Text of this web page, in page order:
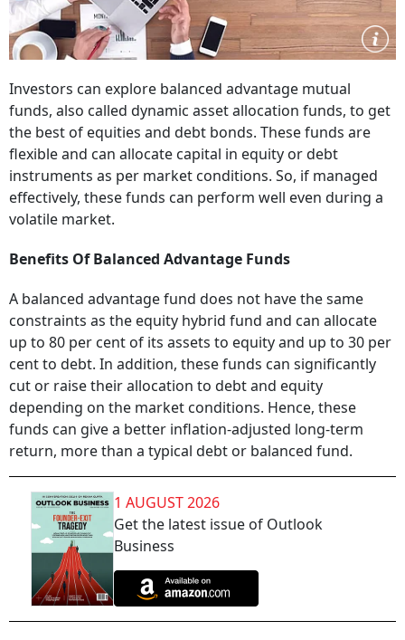
Investors can explore balanced advantage mutual
funds, also called dynamic asset allocation funds, to get
the best of equities and debt bonds. These funds are
flexible and can allocate capital in equity or debt
instruments as per market conditions. So, if managed
effectively, these funds can perform well even during a
volatile market.
Benefits Of Balanced Advantage Funds
A balanced advantage fund does not have the same
constraints as the equity hybrid fund and can allocate
up to 80 per cent of its assets to equity and up to 30 per
cent to debt. In addition, these funds can significantly
cut or raise their allocation to debt and equity
depending on the market conditions. Hence, these
funds can give a better inflation-adjusted long-term
return, more than a typical debt or balanced fund.
1 AUGUST 2026
Get the latest issue of Outlook
Business